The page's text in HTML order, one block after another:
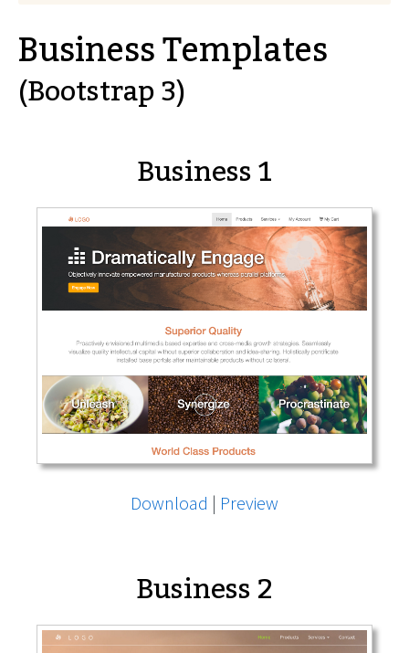
Business Templates
(Bootstrap 3)
Business 1
Download | Preview
Business 2